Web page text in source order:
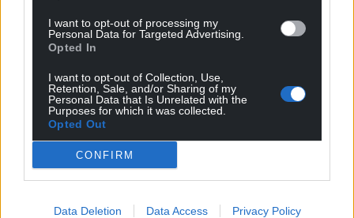
I want to opt-out of processing my
Personal Data for Targeted Advertising.
Opted In
I want to opt-out of Collection, Use,
Retention, Sale, and/or Sharing of my
Personal Data that Is Unrelated with the
Purposes for which it was collected.
Opted Out
CONFIRM
Data Deletion Data Access Privacy Policy